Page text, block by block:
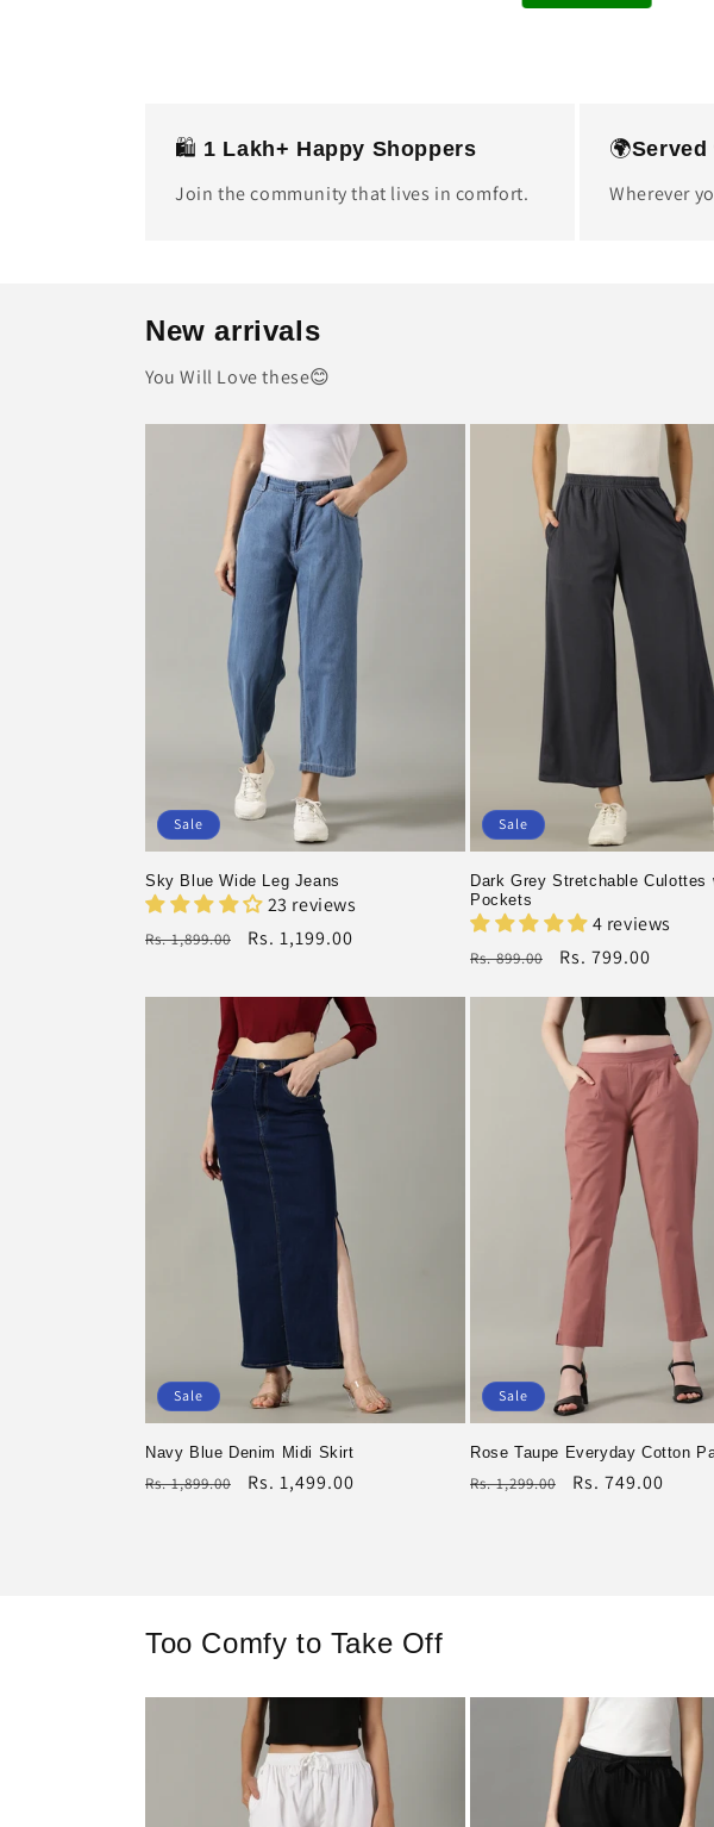
🛍️ 1 Lakh+ Happy Shoppers
Join the community that lives in comfort.
🌍
Wherever
New arrivals
You Will Love these😊
Sale
Sky Blue Wide Leg Jeans
23 reviews
Regular
Rs. 1,899.00
price
Rs. 1,199.00
Sale
Dark Grey Stretchable Culottes
Pockets
4 reviews
Regular
Rs. 899.00 Rs. 799.00
Sale
Navy Blue Denim Midi Skirt
Regular
Rs. 1,899.00 Rs. 1,499.00
Sale
Rose Taupe Everyday Cotton
Regular
Rs. 1,299.00 Rs. 749.00
Too Comfy to Take Off